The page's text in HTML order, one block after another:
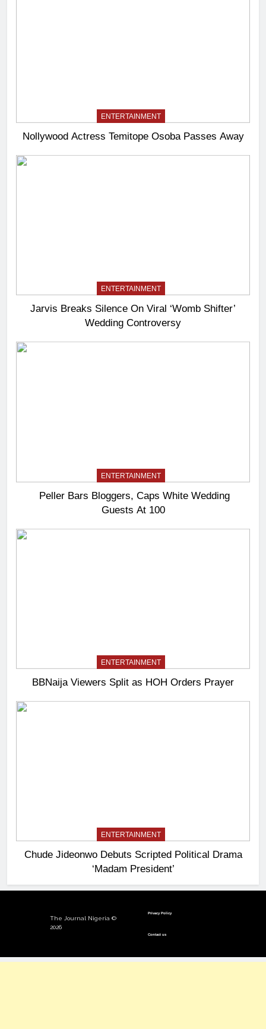
ENTERTAINMENT
Nollywood Actress Temitope Osoba Passes Away
ENTERTAINMENT
Jarvis Breaks Silence On Viral ‘Womb Shifter’
Wedding Controversy
ENTERTAINMENT
Peller Bars Bloggers, Caps White Wedding
Guests At 100
ENTERTAINMENT
BBNaija Viewers Split as HOH Orders Prayer
ENTERTAINMENT
Chude Jideonwo Debuts Scripted Political Drama
‘Madam President’
The Journal Nigeria ©
2026
Privacy Policy
Contact us